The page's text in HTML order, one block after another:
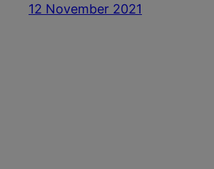
12 November 2021